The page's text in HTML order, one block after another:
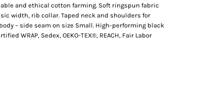
and ethical cotton farming. Soft ringspun fabric
width, rib collar. Taped neck and shoulders for
– side seam on size Small. High-performing black
WRAP, Sedex, OEKO-TEX®, REACH, Fair Labor